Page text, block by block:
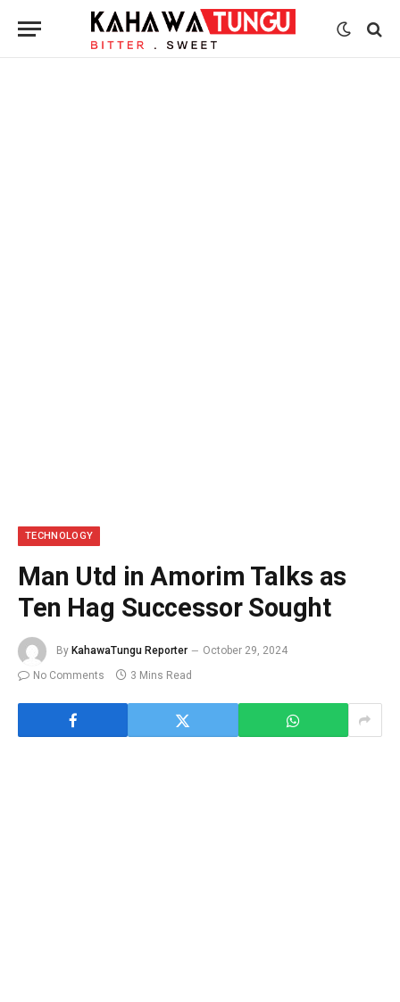
TECHNOLOGY
Man Utd in Amorim Talks as
Ten Hag Successor Sought
By KahawaTungu Reporter
October 29, 2024
No Comments
3 Mins Read